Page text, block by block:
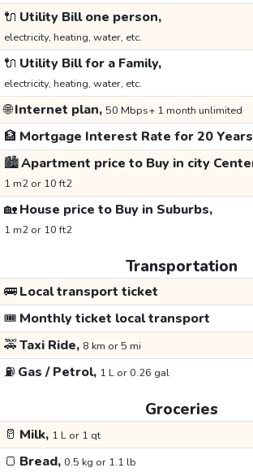
🔌 Utility Bill one person,
electricity, heating, water, etc.
🔌 Utility Bill for a Family,
electricity, heating, water, etc.
🌐Internet plan, 50 Mbps+ 1 month unlimited
🏦 Mortgage Interest Rate for 20 Years
🏙️Apartment price to Buy in city
1 m2 or 10 ft2
🏡House price to Buy in Suburbs,
1 m2 or 10 ft2
Transportation
🚌Local transport ticket
🎟️ Monthly ticket local transport
🚕Taxi Ride, 8 km or 5 mi
⛽ Gas / Petrol, 1 L or 0.26 gal
Groceries
🥛 Milk, 1 L or 1 qt
🍞 Bread, 0.5 kg or 1.1 lb